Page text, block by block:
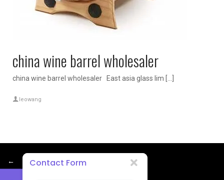
china wine barrel wholesaler
china wine barrel wholesaler East asia glass lim […]
leowang
← Contact Form